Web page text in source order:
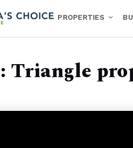
PROPERTIES
Triangle